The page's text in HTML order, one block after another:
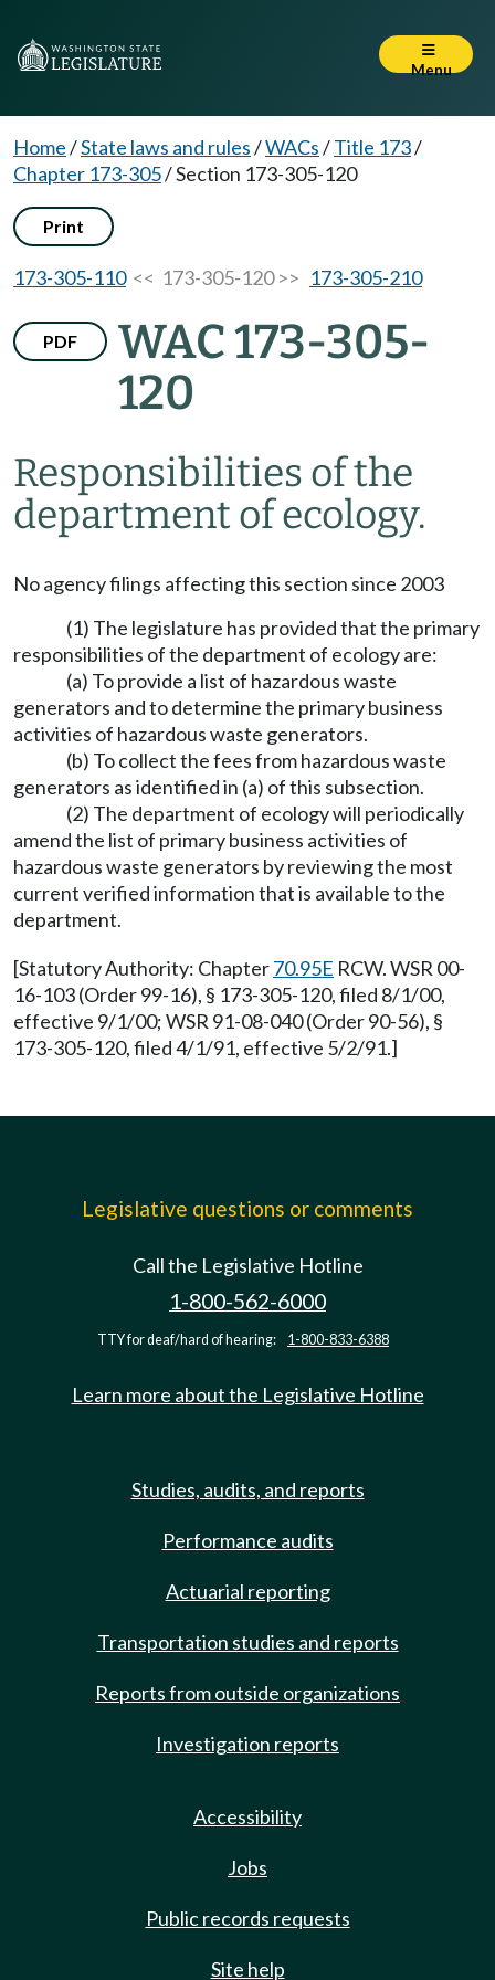
Menu
Home/State laws and rules/WACs/Title 173/
Chapter 173-305/Section 173-305-120
Print
173-305-110<< 173-305-120 >> 173-305-210
PDF
WAC 173-305-
120
Responsibilities of the
department of ecology.
No agency filings affecting this section since 2003
(1) The legislature has provided that the primary
responsibilities of the department of ecology are:
(a) To provide a list of hazardous waste
generators and to determine the primary business
activities of hazardous waste generators.
(b) To collect the fees from hazardous waste
generators as identified in (a) of this subsection.
(2) The department of ecology will periodically
amend the list of primary business activities of
hazardous waste generators by reviewing the most
current verified information that is available to the
department.
[Statutory Authority: Chapter70.95E RCW. WSR 00-
16-103 (Order 99-16), § 173-305-120, filed 8/1/00,
effective 9/1/00; WSR 91-08-040 (Order 90-56), §
173-305-120, filed 4/1/91, effective 5/2/91.]
Legislative questions or comments
Call the Legislative Hotline
1-800-562-6000
TTY for deaf/hard of hearing: 1-800-833-6388
Learn more about the Legislative Hotline
Studies, audits, and reports
Performance audits
Actuarial reporting
Transportation studies and reports
Reports from outside organizations
Investigation reports
Accessibility
Jobs
Public records requests
Site help